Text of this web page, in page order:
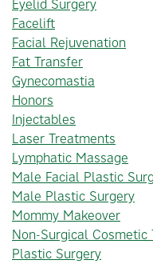
Eyelid Surgery
Facelift
Facial Rejuvenation
Fat Transfer
Gynecomastia
Honors
Injectables
Laser Treatments
Lymphatic Massage
Male Facial Plastic
Male Plastic Surgery
Mommy Makeover
Non-Surgical Cosmetic
Plastic Surgery